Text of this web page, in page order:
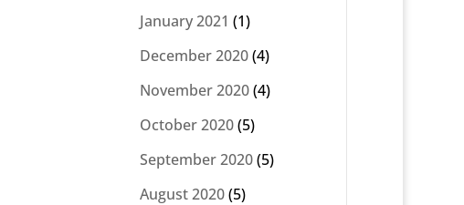
January 2021 (1)
December 2020(4)
November 2020(4)
October 2020(5)
September 2020(5)
August 2020(5)